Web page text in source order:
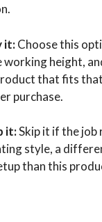
it:Choose this
working height,
that fits
purchase.
it:Skip it if the job
style, a
than this